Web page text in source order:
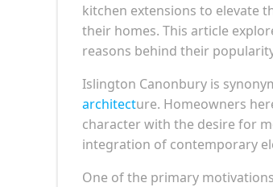
kitchen extensions to elevate
their homes. This article
reasons behind their
Islington Canonbury is
architecture. Homeowners
character with the desire for
integration of contemporary
One of the primary